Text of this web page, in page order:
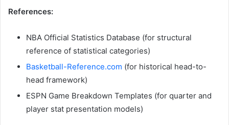
References:
NBA Official Statistics Database (for structural
reference of statistical categories)
Basketball-Reference.com (for historical head-to-
head framework)
ESPN Game Breakdown Templates (for quarter and
player stat presentation models)